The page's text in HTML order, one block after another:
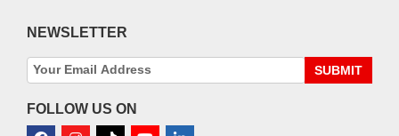
NEWSLETTER
SUBMIT
FOLLOW US ON